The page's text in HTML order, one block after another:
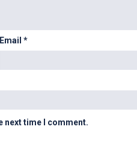
Email*
next time I comment.